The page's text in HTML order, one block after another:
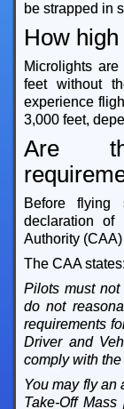
be strapped in
How
Microlights
feet without
experience
3,000 feet,
Are
Before
declaration
Authority
The CAA states:
Pilots must
do not
requirements
Driver and
comply with
You may fly an
Take-Off